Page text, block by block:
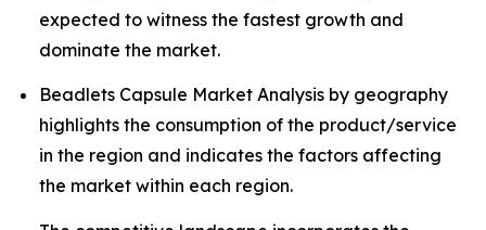
expected to witness the fastest growth and
dominate the market.
Beadlets Capsule Market Analysis by geography
highlights the consumption of the product/service
in the region and indicates the factors affecting
the market within each region.